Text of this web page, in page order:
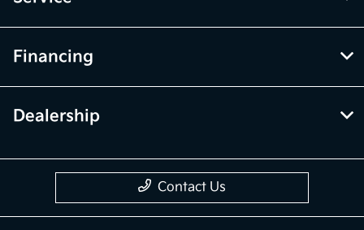
Financing
Dealership
Contact Us